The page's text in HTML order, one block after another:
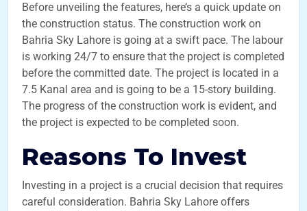
Before unveiling the features, here’s a quick update on
the construction status. The construction work on
Bahria Sky Lahore is going at a swift pace. The labour
is working 24/7 to ensure that the project is completed
before the committed date. The project is located in a
7.5 Kanal area and is going to be a 15-story building.
The progress of the construction work is evident, and
the project is expected to be completed soon.
Reasons To Invest
Investing in a project is a crucial decision that requires
careful consideration. Bahria Sky Lahore offers